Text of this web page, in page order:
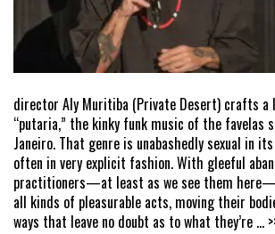
director Aly Muritiba (Private Desert) crafts
“putaria,” the kinky funk music of the favelas
Janeiro. That genre is unabashedly sexual in
often in very explicit fashion. With gleeful
practitioners—at least as we see them
all kinds of pleasurable acts, moving their
ways that leave no doubt as to what they’re ...